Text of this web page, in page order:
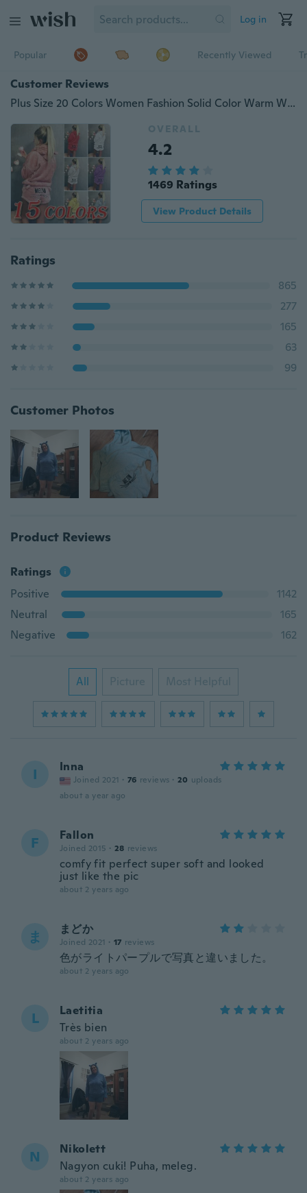
Log in
Popular Recently Viewed
Customer Reviews
Plus Size 20 Colors Women Fashion Solid Color Warm Winter Pajamas Set Two Piece Cute Cat Pajamas Hoodie Sleepwear
OVERALL
4.2
1469 Ratings
View Product Details
Ratings
865
277
165
63
99
Customer Photos
Product Reviews
Ratings
Positive
1142
Neutral
165
Negative
162
All Picture Most Helpful
I Inna
Joined 2021 · 76 reviews · 20 uploads
about a year ago
F Fallon
Joined 2015 · 28 reviews
comfy fit perfect super soft and looked
just like the pic
about 2 years ago
ま まどか
Joined 2021 · 17 reviews
色がライトパープルで写真と違いました。
about 2 years ago
L
Laetitia
Très bien
about 2 years ago
N
Nikolett
Nagyon cuki! Puha, meleg.
about 2 years ago